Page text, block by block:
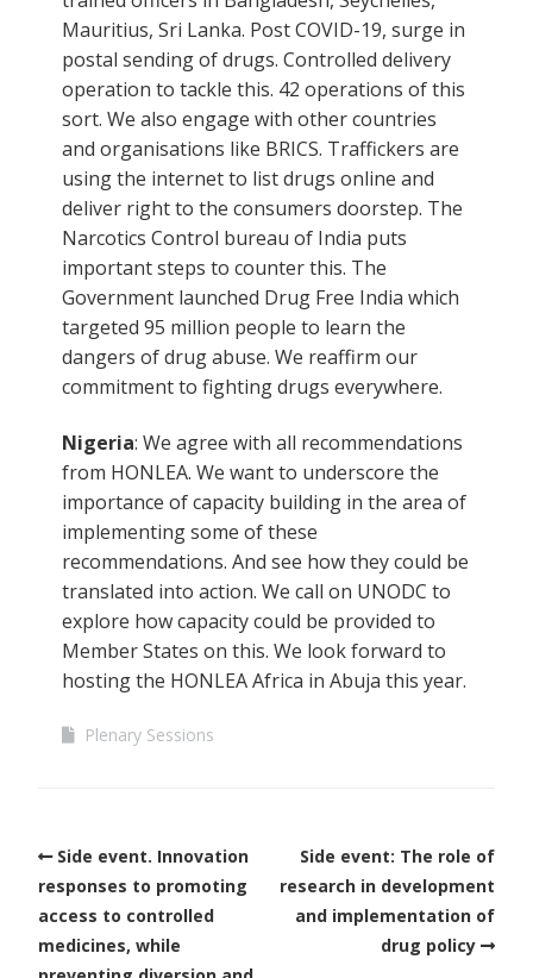
Mauritius, Sri Lanka. Post COVID-19, surge in
postal sending of drugs. Controlled delivery
operation to tackle this. 42 operations of this
sort. We also engage with other countries
and organisations like BRICS. Traffickers are
using the internet to list drugs online and
deliver right to the consumers doorstep. The
Narcotics Control bureau of India puts
important steps to counter this. The
Government launched Drug Free India which
targeted 95 million people to learn the
dangers of drug abuse. We reaffirm our
commitment to fighting drugs everywhere.
Nigeria: We agree with all recommendations
from HONLEA. We want to underscore the
importance of capacity building in the area of
implementing some of these
recommendations. And see how they could be
translated into action. We call on UNODC to
explore how capacity could be provided to
Member States on this. We look forward to
hosting the HONLEA Africa in Abuja this year.
Plenary Sessions
Side event. Innovation
responses to promoting
access to controlled
medicines, while
Side event: The role of
research in development
and implementation of
drug policy